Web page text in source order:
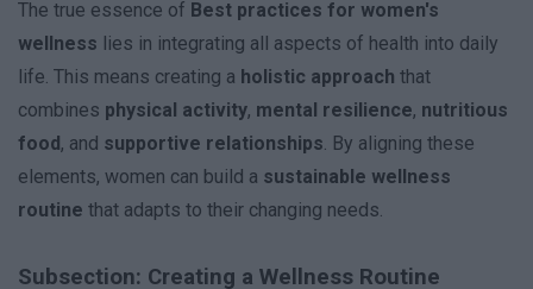
The true essence of Best practices for women's
wellness lies in integrating all aspects of health into daily
life. This means creating a holistic approach that
combines physical activity, mental resilience, nutritious
food, and supportive relationships. By aligning these
elements, women can build a sustainable wellness
routine that adapts to their changing needs.
Subsection: Creating a Wellness Routine